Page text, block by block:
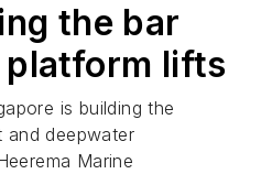
the bar
lifts
is building the
deepwater
Marine